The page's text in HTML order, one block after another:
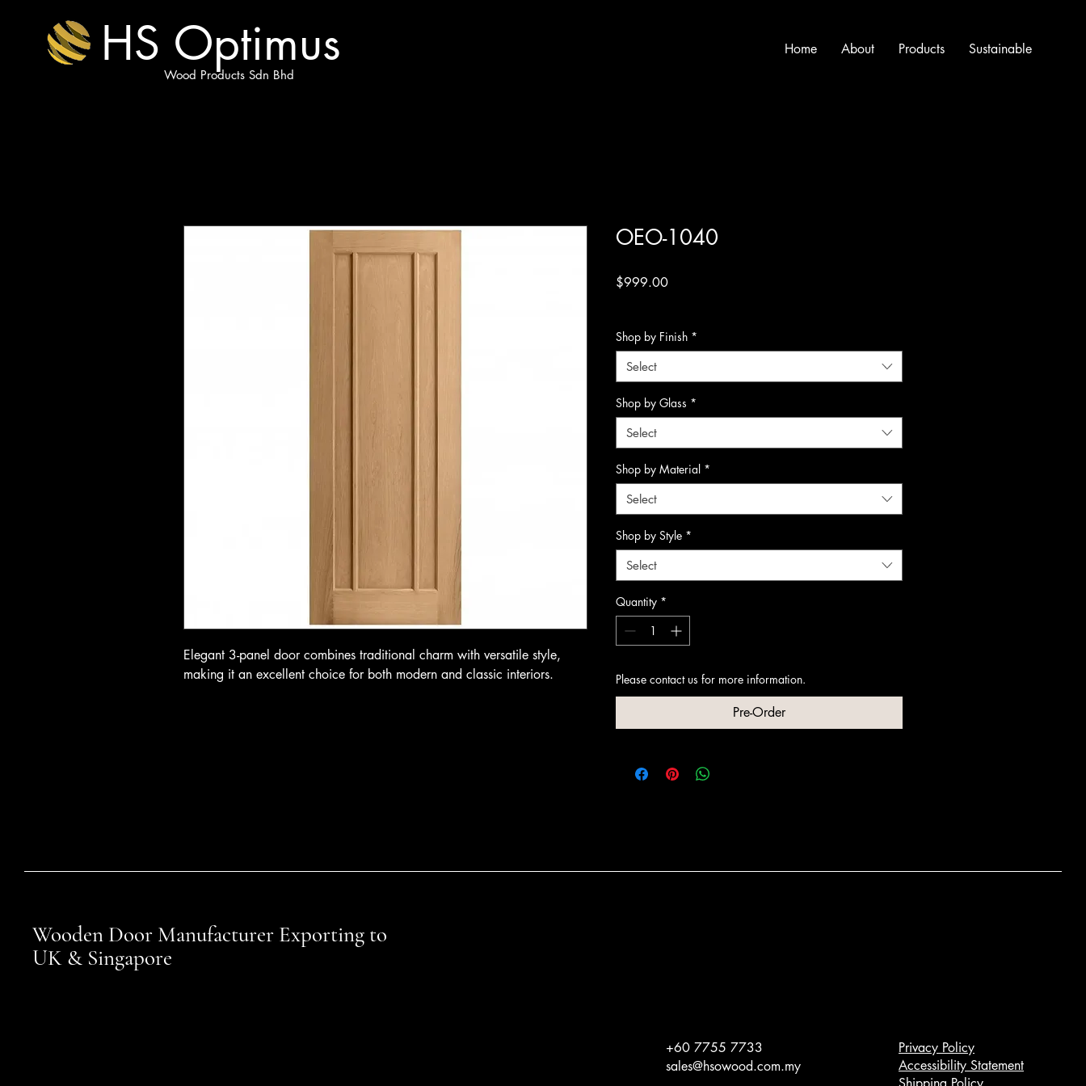
HS Optimus
Wood Products Sdn Bhd
Home About Products Sustainable
Elegant 3-panel door combines traditional charm with versatile style,
making it an excellent choice for both modern and classic interiors.
OEO-1040
$999.00Price
Shop by Finish *
Select
Shop by Glass *
Select
Shop by Material *
Select
Shop by Style *
Select
Quantity *
Please contact us for more information.
Pre-Order
Wooden Door Manufacturer Exporting to
UK & Singapore
+60 7755 7733
sales@hsowood.com.my
Privacy Policy
Accessibility Statement